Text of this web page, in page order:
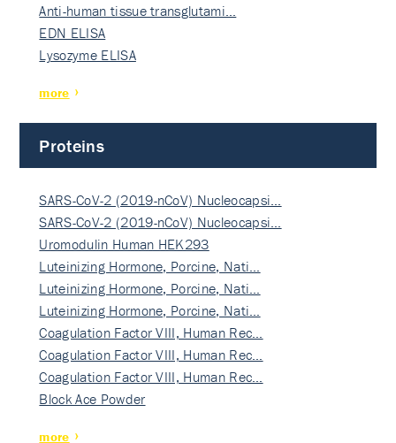
Anti-human tissue transglutami…
EDN ELISA
Lysozyme ELISA
more
Proteins
SARS-CoV-2 (2019-nCoV) Nucleocapsi…
SARS-CoV-2 (2019-nCoV) Nucleocapsi…
Uromodulin Human HEK293
Luteinizing Hormone, Porcine, Nati…
Luteinizing Hormone, Porcine, Nati…
Luteinizing Hormone, Porcine, Nati…
Coagulation Factor VIII, Human Rec…
Coagulation Factor VIII, Human Rec…
Coagulation Factor VIII, Human Rec…
Block Ace Powder
more